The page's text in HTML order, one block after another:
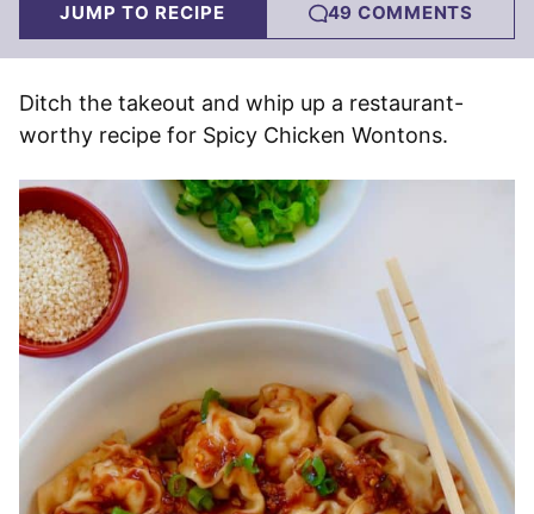
JUMP TO RECIPE 49 COMMENTS
Ditch the takeout and whip up a restaurant-
worthy recipe for Spicy Chicken Wontons.